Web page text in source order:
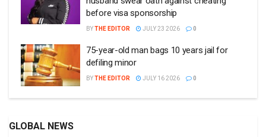
before visa sponsorship
BYTHE EDITOR JULY 23 2026 0
75-year-old man bags 10 years jail for
defiling minor
BYTHE EDITOR JULY 16 2026 0
GLOBAL NEWS